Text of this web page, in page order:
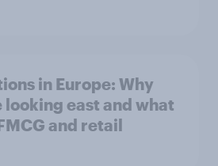
in Europe: Why
looking east and what
and retail